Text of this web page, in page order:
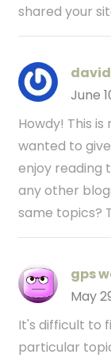
shared your
June
Howdy! This
wanted to
enjoy reading
any other
same topics?
gps
May
It's difficult to
particular